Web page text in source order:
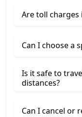
Are toll charges
Can I choose a
Is it safe to
distances?
Can I cancel or